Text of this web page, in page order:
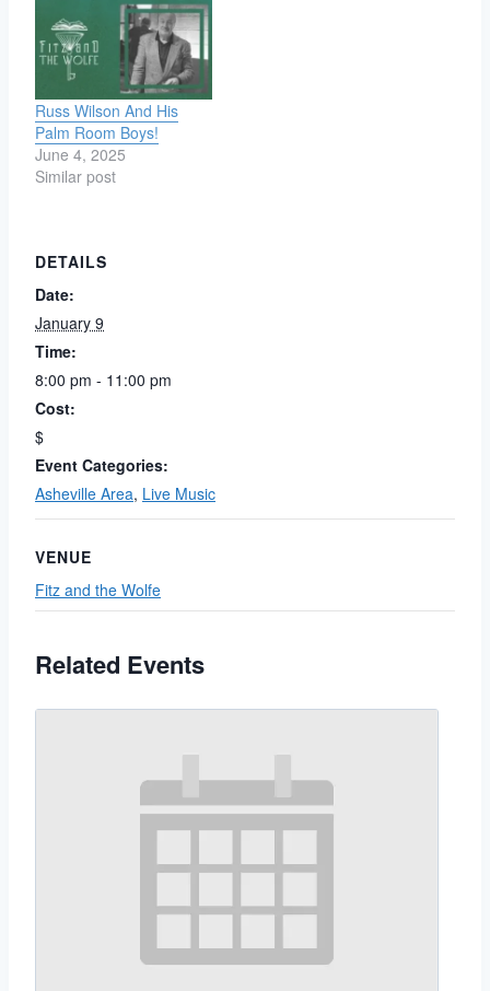
the kind of musicianship
that doesn’t need to
shout to get your
attention. It’s the kind of
set…
Russ Wilson And His
Palm Room Boys!
June 4, 2025
Similar post
DETAILS
Date:
January 9
Time:
8:00 pm - 11:00 pm
Cost:
$
Event Categories:
Asheville Area, Live Music
VENUE
Fitz and the Wolfe
Related Events